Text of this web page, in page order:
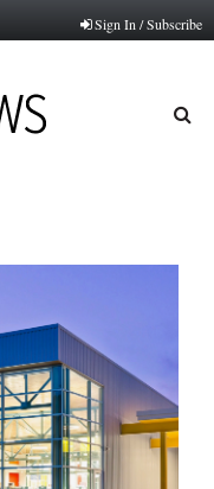
Sign In / Subscribe